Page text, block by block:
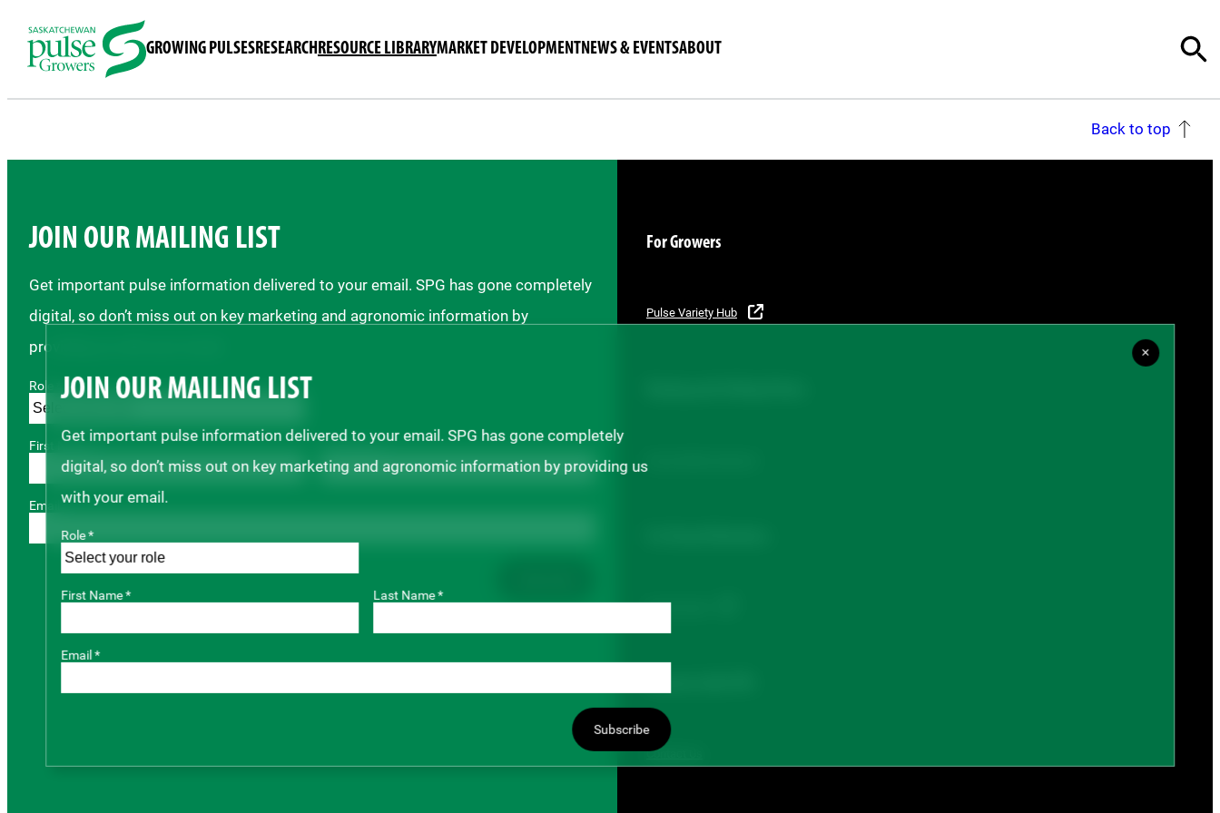
GROWING PULSESRESEARCHRESOURCE LIBRARYMARKET DEVELOPMENTNEWS & EVENTSABOUT
Back to top
JOIN OUR MAILING LIST
Get important pulse information delivered to your email. SPG has gone completely
digital, so don’t miss out on key marketing and agronomic information by
providing us with your email.
Role *
First Name * Last Name *
Email *
×
JOIN OUR MAILING LIST
Get important pulse information delivered to your email. SPG has gone completely
digital, so don’t miss out on key marketing and agronomic information by providing us
with your email.
Role *
First Name * Last Name *
Email *
Subscribe
For Growers
Pulse Variety Hub
Board Portal
Contact Us